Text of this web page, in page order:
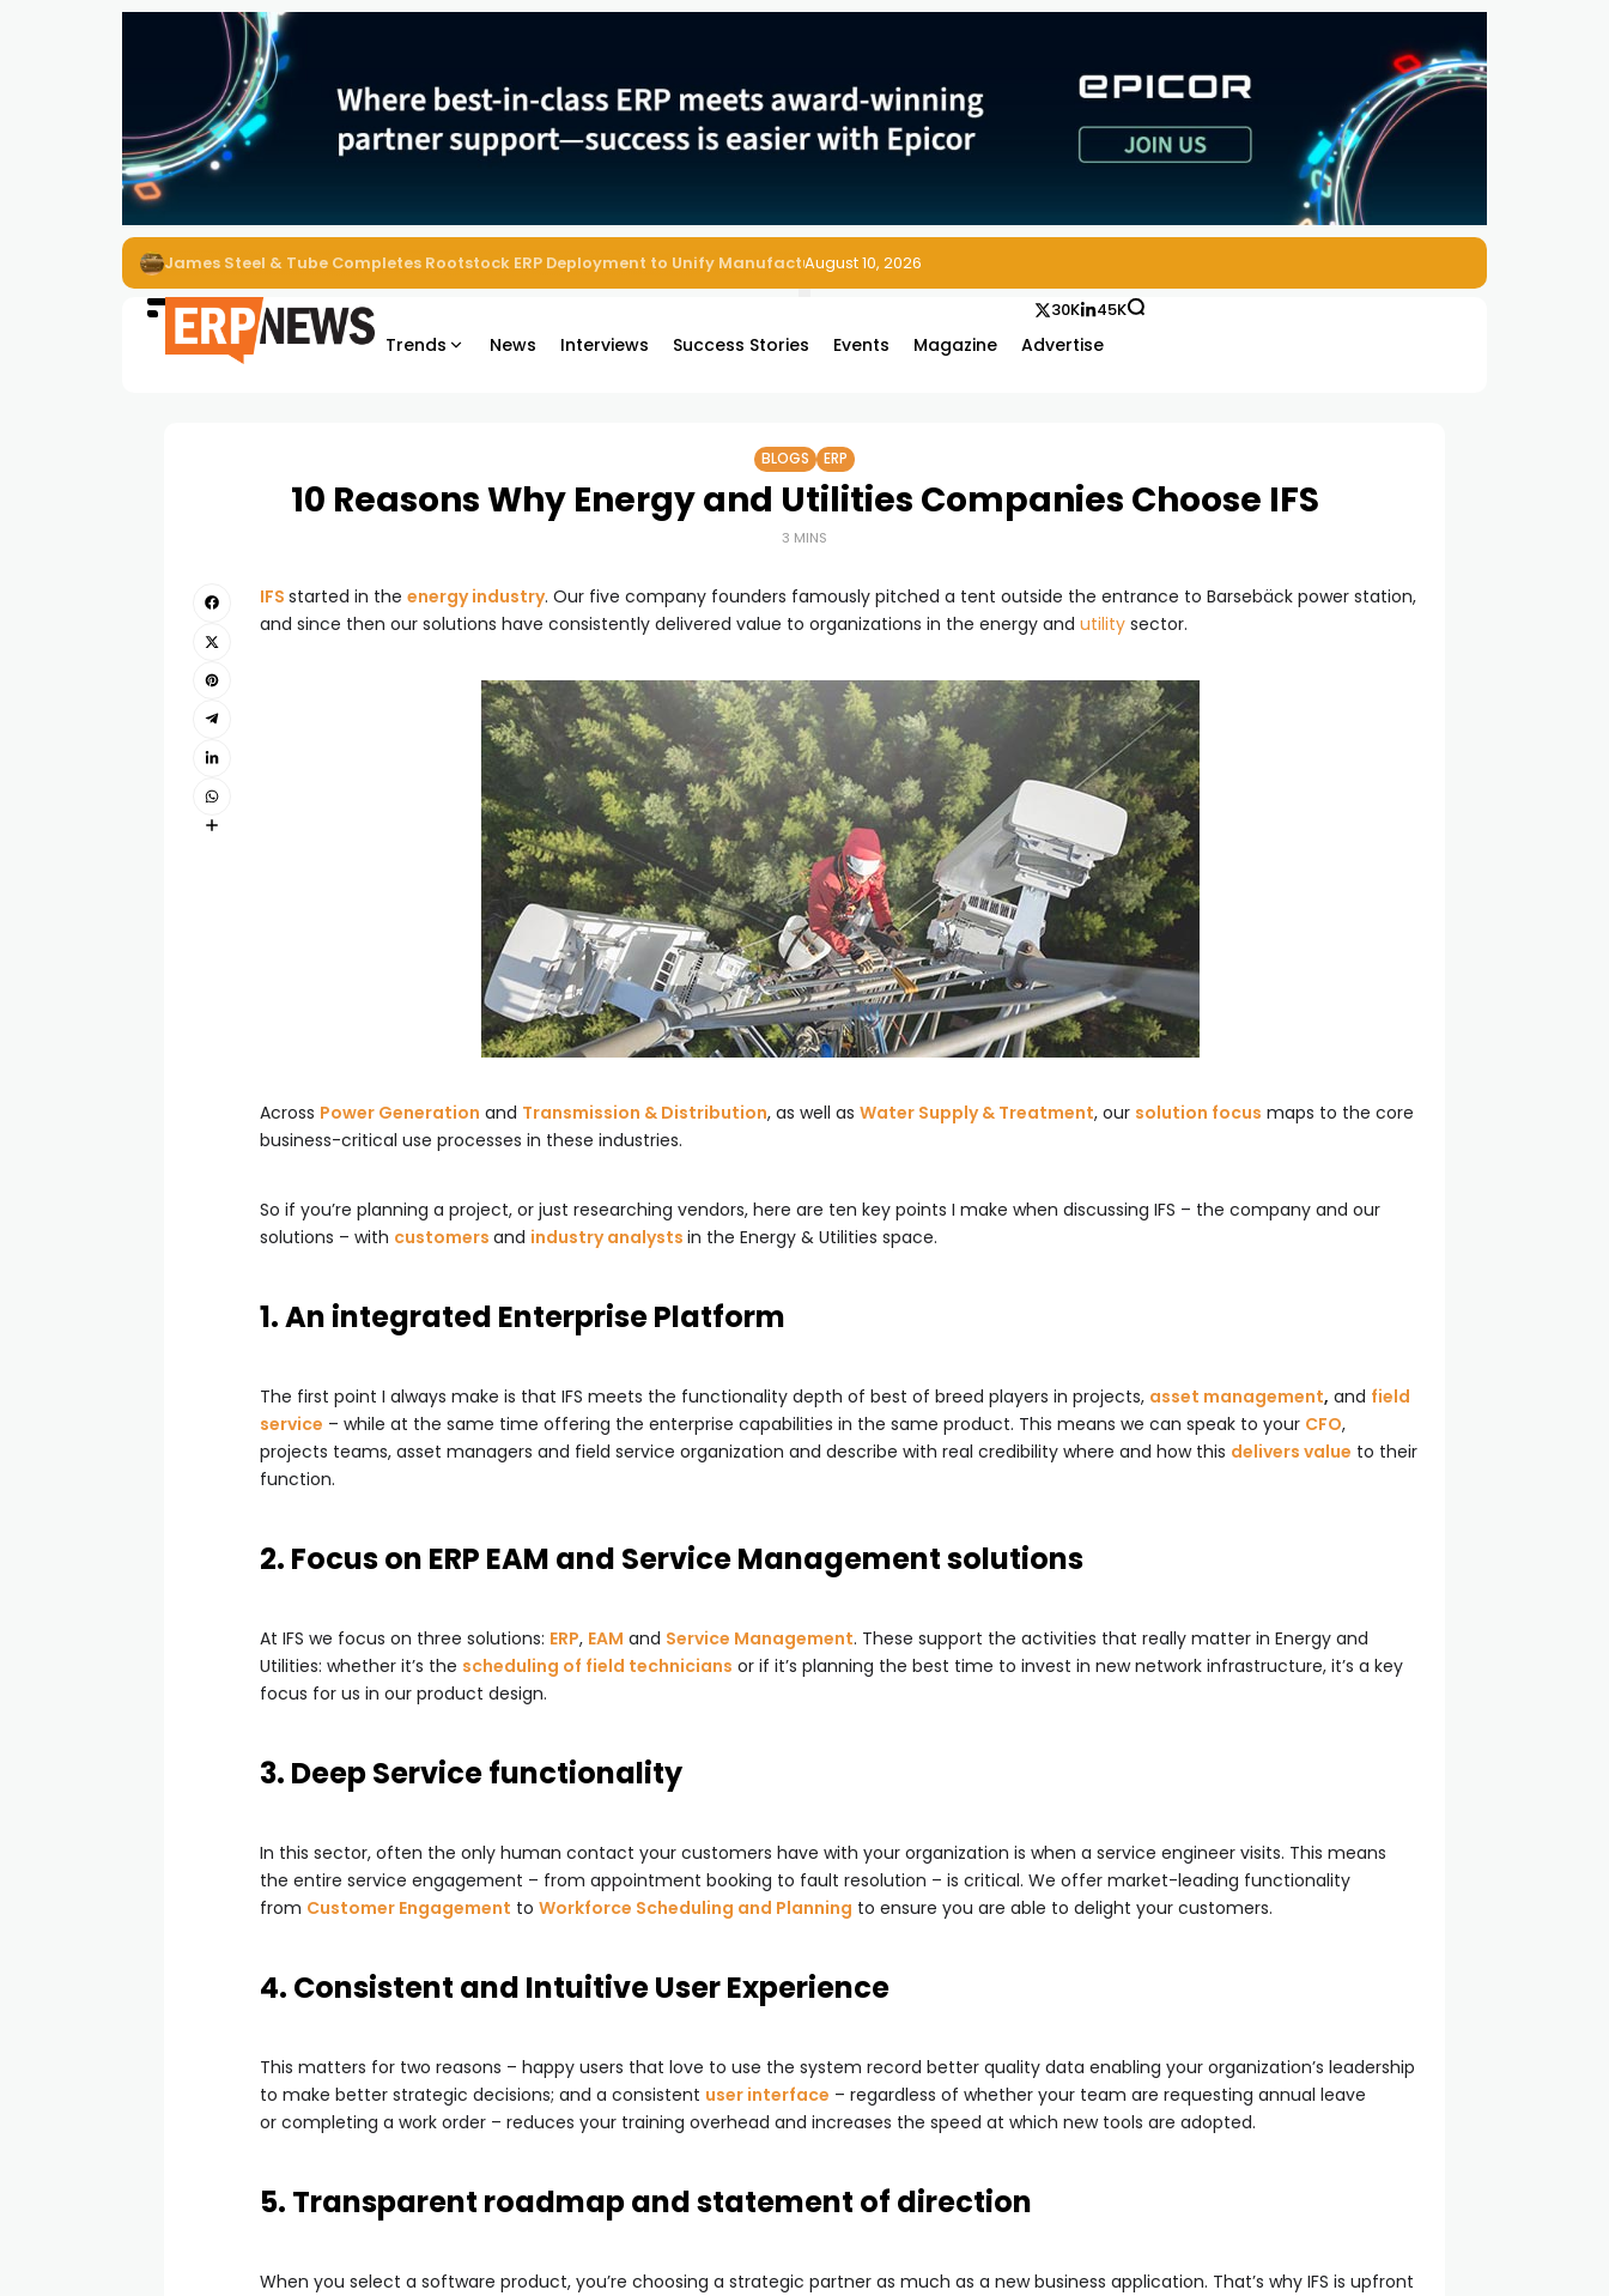
ERP News Magazine August 2026 – Issue #62 August 10, 2026
Trends News Interviews Success Stories Events Magazine Advertise
30K 45K
BLOGS ERP
10 Reasons Why Energy and Utilities Companies Choose IFS
3 MINS
IFS started in the energy industry. Our five company founders famously pitched a tent outside the entrance to Barsebäck power station,
and since then our solutions have consistently delivered value to organizations in the energy and utility sector.
Across Power Generation and Transmission & Distribution, as well as Water Supply & Treatment, our solution focus maps to the core
business-critical use processes in these industries.
So if you’re planning a project, or just researching vendors, here are ten key points I make when discussing IFS – the company and our
solutions – with customers and industry analysts in the Energy & Utilities space.
1. An integrated Enterprise Platform
The first point I always make is that IFS meets the functionality depth of best of breed players in projects, asset management, and field
service – while at the same time offering the enterprise capabilities in the same product. This means we can speak to your CFO,
projects teams, asset managers and field service organization and describe with real credibility where and how this delivers value to their
function.
2. Focus on ERP EAM and Service Management solutions
At IFS we focus on three solutions: ERP, EAM and Service Management. These support the activities that really matter in Energy and
Utilities: whether it’s the scheduling of field technicians or if it’s planning the best time to invest in new network infrastructure, it’s a key
focus for us in our product design.
3. Deep Service functionality
In this sector, often the only human contact your customers have with your organization is when a service engineer visits. This means
the entire service engagement – from appointment booking to fault resolution – is critical. We offer market-leading functionality
from Customer Engagement to Workforce Scheduling and Planning to ensure you are able to delight your customers.
4. Consistent and Intuitive User Experience
This matters for two reasons – happy users that love to use the system record better quality data enabling your organization’s leadership
to make better strategic decisions; and a consistent user interface – regardless of whether your team are requesting annual leave
or completing a work order – reduces your training overhead and increases the speed at which new tools are adopted.
5. Transparent roadmap and statement of direction
When you select a software product, you’re choosing a strategic partner as much as a new business application. That’s why IFS is upfront